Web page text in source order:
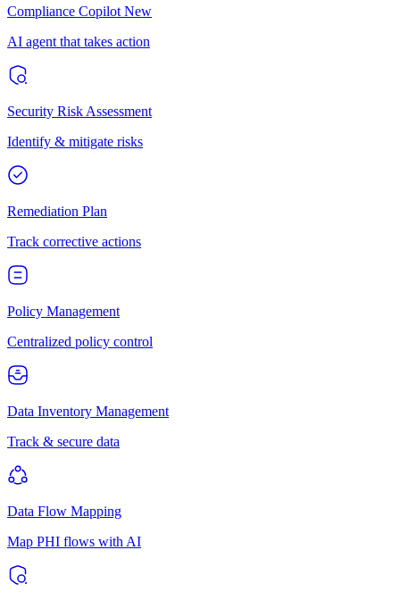
Compliance Copilot New
AI agent that takes action
Security Risk Assessment
Identify & mitigate risks
Remediation Plan
Track corrective actions
Policy Management
Centralized policy control
Data Inventory Management
Track & secure data
Data Flow Mapping
Map PHI flows with AI